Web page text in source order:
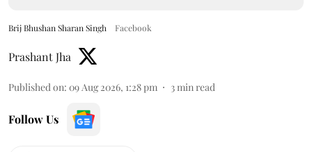
Brij Bhushan Sharan Singh Facebook
Prashant Jha
Published on: 09 Aug 2026, 1:28 pm 3min read
Follow Us